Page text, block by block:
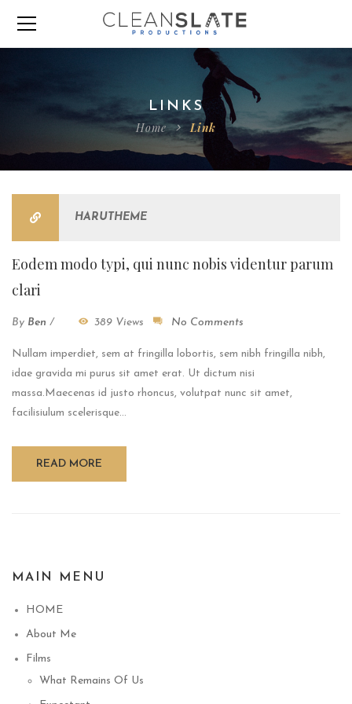
LINKS
Home
Link
HARUTHEME
Eodem modo typi, qui nunc nobis videntur parum
clari
By Ben / 389 Views No Comments
Nullam imperdiet, sem at fringilla lobortis, sem nibh fringilla nibh,
idae gravida mi purus sit amet erat. Ut dictum nisi
massa.Maecenas id justo rhoncus, volutpat nunc sit amet,
facilisiulum scelerisque...
READ MORE
MAIN MENU
HOME
About Me
Films
What Remains Of Us